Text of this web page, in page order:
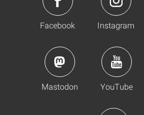
Facebook Instagram
Mastodon YouTube